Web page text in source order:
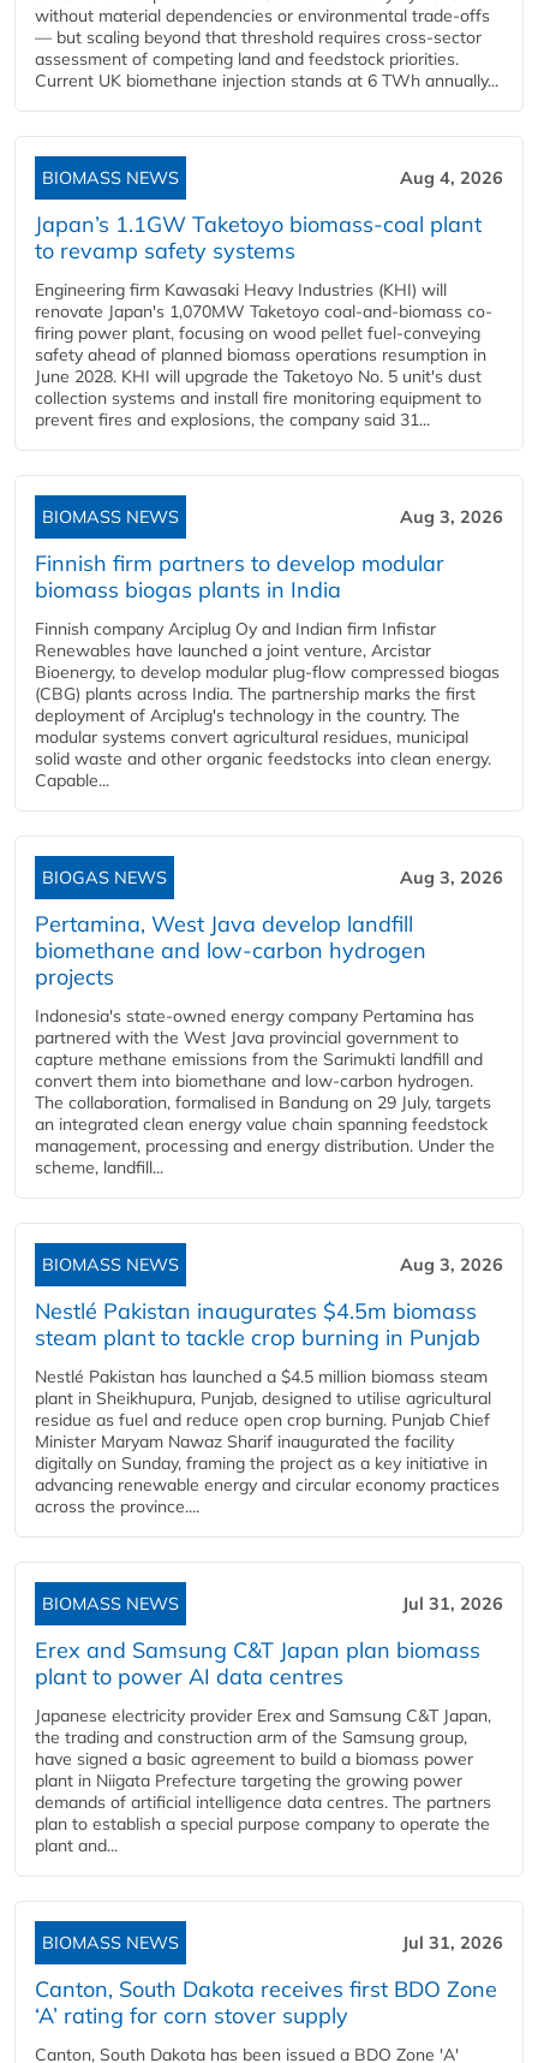
without material dependencies or environmental trade-offs
— but scaling beyond that threshold requires cross-sector
assessment of competing land and feedstock priorities.
Current UK biomethane injection stands at 6 TWh annually...
BIOMASS NEWS Aug 4, 2026
Japan’s 1.1GW Taketoyo biomass-coal plant
to revamp safety systems
Engineering firm Kawasaki Heavy Industries (KHI) will
renovate Japan's 1,070MW Taketoyo coal-and-biomass co-
firing power plant, focusing on wood pellet fuel-conveying
safety ahead of planned biomass operations resumption in
June 2028. KHI will upgrade the Taketoyo No. 5 unit's dust
collection systems and install fire monitoring equipment to
prevent fires and explosions, the company said 31...
BIOMASS NEWS Aug 3, 2026
Finnish firm partners to develop modular
biomass biogas plants in India
Finnish company Arciplug Oy and Indian firm Infistar
Renewables have launched a joint venture, Arcistar
Bioenergy, to develop modular plug-flow compressed biogas
(CBG) plants across India. The partnership marks the first
deployment of Arciplug's technology in the country. The
modular systems convert agricultural residues, municipal
solid waste and other organic feedstocks into clean energy.
Capable...
BIOGAS NEWS Aug 3, 2026
Pertamina, West Java develop landfill
biomethane and low-carbon hydrogen
projects
Indonesia's state-owned energy company Pertamina has
partnered with the West Java provincial government to
capture methane emissions from the Sarimukti landfill and
convert them into biomethane and low-carbon hydrogen.
The collaboration, formalised in Bandung on 29 July, targets
an integrated clean energy value chain spanning feedstock
management, processing and energy distribution. Under the
scheme, landfill...
BIOMASS NEWS Aug 3, 2026
Nestlé Pakistan inaugurates $4.5m biomass
steam plant to tackle crop burning in Punjab
Nestlé Pakistan has launched a $4.5 million biomass steam
plant in Sheikhupura, Punjab, designed to utilise agricultural
residue as fuel and reduce open crop burning. Punjab Chief
Minister Maryam Nawaz Sharif inaugurated the facility
digitally on Sunday, framing the project as a key initiative in
advancing renewable energy and circular economy practices
across the province....
BIOMASS NEWS Jul 31, 2026
Erex and Samsung C&T Japan plan biomass
plant to power AI data centres
Japanese electricity provider Erex and Samsung C&T Japan,
the trading and construction arm of the Samsung group,
have signed a basic agreement to build a biomass power
plant in Niigata Prefecture targeting the growing power
demands of artificial intelligence data centres. The partners
plan to establish a special purpose company to operate the
plant and...
BIOMASS NEWS Jul 31, 2026
Canton, South Dakota receives first BDO Zone
‘A’ rating for corn stover supply
Canton, South Dakota has been issued a BDO Zone 'A'